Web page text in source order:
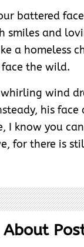
battered
smiles and
a homeless
the wild.
whirling wind
his
I know you
for there is
About